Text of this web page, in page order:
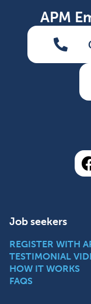
APM
Job seekers
REGISTER WITH
TESTIMONIAL
HOW IT WORKS
FAQS